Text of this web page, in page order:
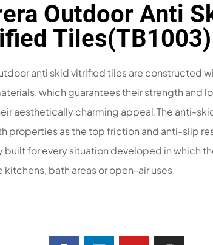
Outdoor Anti
Tiles(TB1003)
anti skid vitrified tiles are constructed
which guarantees their strength and
aesthetically charming appeal.The anti-
properties as the top friction and anti-slip
built for every situation developed in which
kitchens, bath areas or open-air uses.